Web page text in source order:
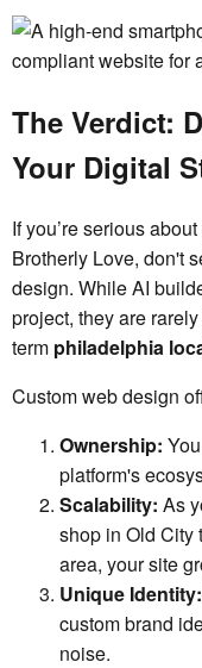
The Verdict:
Your Digital
If you’re serious
Brotherly Love, don't
design. While AI
project, they are
term philadelphia
Custom web design
Ownership:
platform's
Scalability: As
shop in Old City
area, your site
Unique Identity:
custom brand
noise.